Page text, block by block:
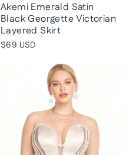
Akemi Emerald Satin
Black Georgette Victorian
Layered Skirt
$69 USD